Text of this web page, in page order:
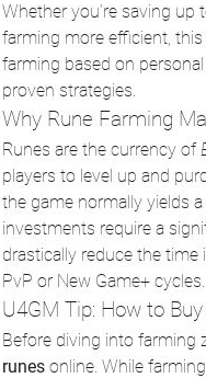
Whether you’re saving
farming more efficient,
farming based on
proven strategies.
Why Rune Farming
Runes are the currency of
players to level up and
the game normally yields
investments require a
drastically reduce the
PvP or New Game+ cycles.
U4GM Tip: How to
Before diving into farming
runes online. While